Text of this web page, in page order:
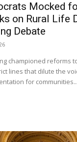
Mocked
on Rural Life
Debate
championed reforms
lines that dilute the
for communities...